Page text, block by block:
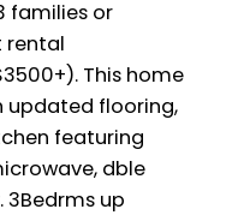
families or
rental
This home
updated flooring,
featuring
dble
3Bedrms up